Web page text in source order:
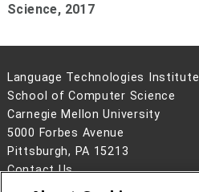
Science, 2017
Language Technologies Institute
School of Computer Science
Carnegie Mellon University
5000 Forbes Avenue
Pittsburgh, PA 15213
Contact Us